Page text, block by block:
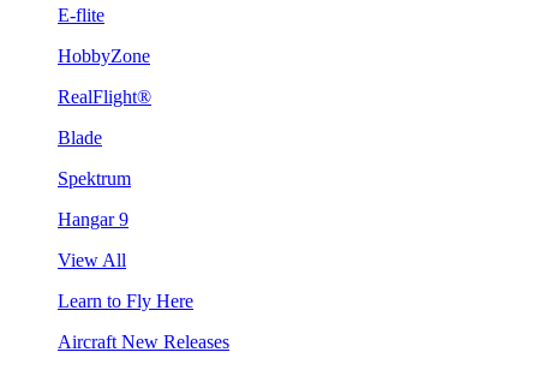
E-flite
HobbyZone
RealFlight®
Blade
Spektrum
Hangar 9
View All
Learn to Fly Here
Aircraft New Releases